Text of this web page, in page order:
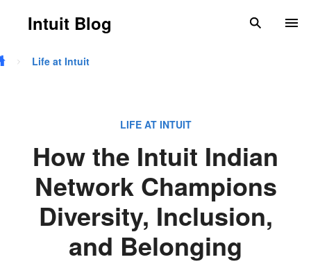
Skip to main content
Intuit Blog search
Life at Intuit
LIFE AT INTUIT
How the Intuit Indian
Network Champions
Diversity, Inclusion,
and Belonging